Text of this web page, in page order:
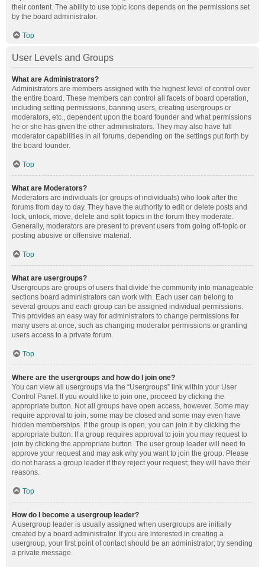
their content. The ability to use topic icons depends on the permissions set
by the board administrator.
Top
User Levels and Groups
What are Administrators?
Administrators are members assigned with the highest level of control over
the entire board. These members can control all facets of board operation,
including setting permissions, banning users, creating usergroups or
moderators, etc., dependent upon the board founder and what permissions
he or she has given the other administrators. They may also have full
moderator capabilities in all forums, depending on the settings put forth by
the board founder.
Top
What are Moderators?
Moderators are individuals (or groups of individuals) who look after the
forums from day to day. They have the authority to edit or delete posts and
lock, unlock, move, delete and split topics in the forum they moderate.
Generally, moderators are present to prevent users from going off-topic or
posting abusive or offensive material.
Top
What are usergroups?
Usergroups are groups of users that divide the community into manageable
sections board administrators can work with. Each user can belong to
several groups and each group can be assigned individual permissions.
This provides an easy way for administrators to change permissions for
many users at once, such as changing moderator permissions or granting
users access to a private forum.
Top
Where are the usergroups and how do I join one?
You can view all usergroups via the “Usergroups” link within your User
Control Panel. If you would like to join one, proceed by clicking the
appropriate button. Not all groups have open access, however. Some may
require approval to join, some may be closed and some may even have
hidden memberships. If the group is open, you can join it by clicking the
appropriate button. If a group requires approval to join you may request to
join by clicking the appropriate button. The user group leader will need to
approve your request and may ask why you want to join the group. Please
do not harass a group leader if they reject your request; they will have their
reasons.
Top
How do I become a usergroup leader?
A usergroup leader is usually assigned when usergroups are initially
created by a board administrator. If you are interested in creating a
usergroup, your first point of contact should be an administrator; try sending
a private message.